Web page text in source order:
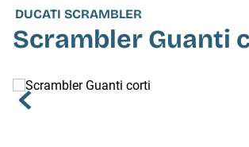
DUCATI SCRAMBLER
Scrambler Guanti